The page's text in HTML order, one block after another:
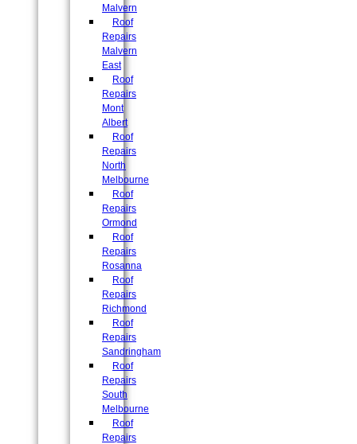
Malvern
Roof
Repairs
Malvern
East
Roof
Repairs
Mont
Albert
Roof
Repairs
North
Melbourne
Roof
Repairs
Ormond
Roof
Repairs
Rosanna
Roof
Repairs
Richmond
Roof
Repairs
Sandringham
Roof
Repairs
South
Melbourne
Roof
Repairs